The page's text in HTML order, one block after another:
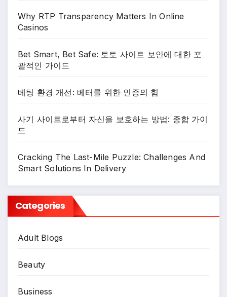
Why RTP Transparency Matters In Online
Casinos
Bet Smart, Bet Safe: 토토 사이트 보안에 대한 포
괄적인 가이드
베팅 환경 개선: 베터를 위한 인증의 힘
사기 사이트로부터 자신을 보호하는 방법: 종합 가이
드
Cracking The Last-Mile Puzzle: Challenges And
Smart Solutions In Delivery
Categories
Adult Blogs
Beauty
Business